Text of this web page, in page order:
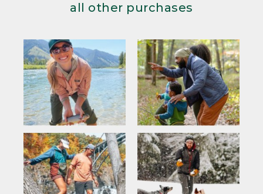
all other purchases